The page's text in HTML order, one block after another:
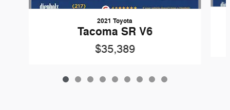
2021 Toyota
Tacoma SR V6
$35,389